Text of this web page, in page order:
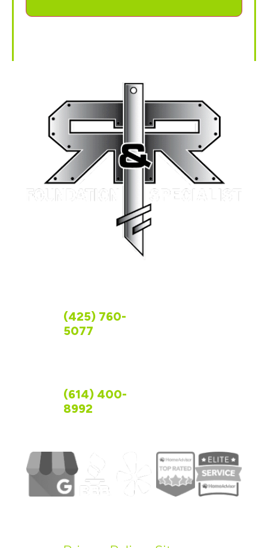
CONTACT US
(425) 760-
5077
(614) 400-
8992